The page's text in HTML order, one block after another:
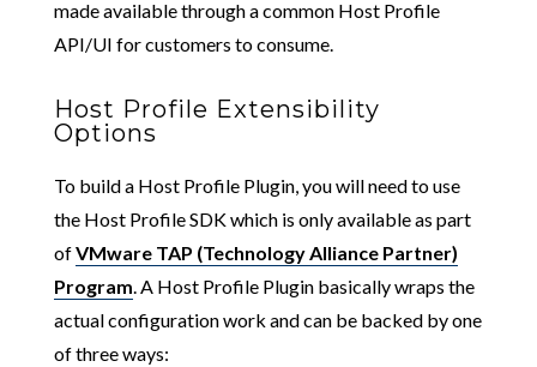
made available through a common Host Profile
API/UI for customers to consume.
Host Profile Extensibility
Options
To build a Host Profile Plugin, you will need to use
the Host Profile SDK which is only available as part
ofVMware TAP (Technology Alliance Partner)
Program. A Host Profile Plugin basically wraps the
actual configuration work and can be backed by one
of three ways: